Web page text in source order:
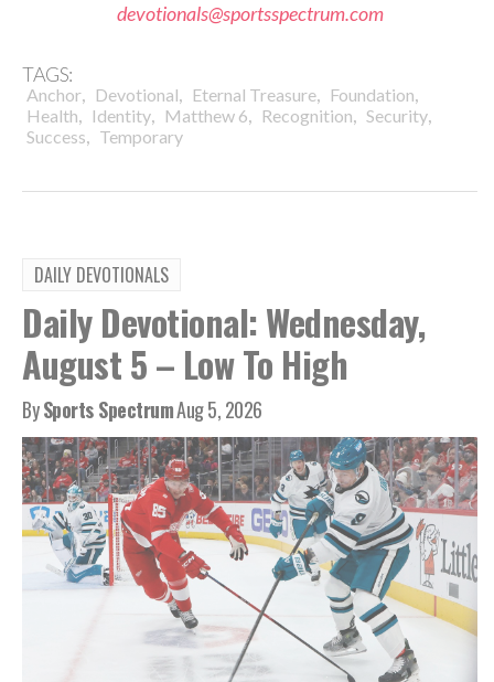
devotionals@sportsspectrum.com
TAGS:
Anchor, Devotional, Eternal Treasure, Foundation,
Health, Identity, Matthew 6, Recognition, Security,
Success, Temporary
DAILY DEVOTIONALS
Daily Devotional: Wednesday,
August 5 – Low To High
BySports SpectrumAug 5, 2026